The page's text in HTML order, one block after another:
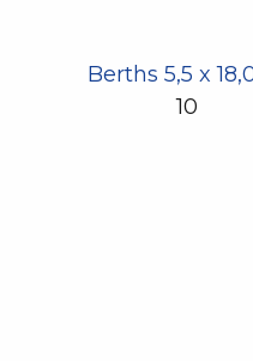
Berths 5,5 x
10